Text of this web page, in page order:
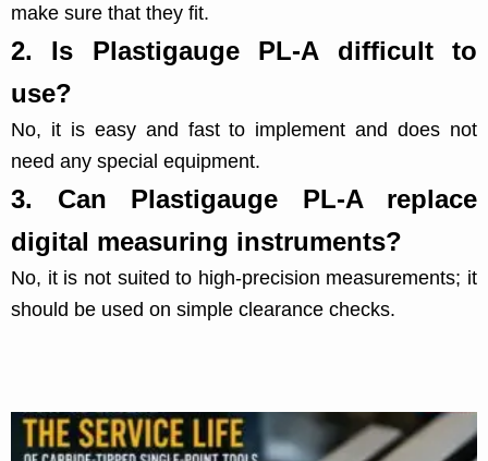
make sure that they fit.
2. Is Plastigauge PL-A difficult to
use?
No, it is easy and fast to implement and does not
need any special equipment.
3. Can Plastigauge PL-A replace
digital measuring instruments?
No, it is not suited to high-precision measurements; it
should be used on simple clearance checks.